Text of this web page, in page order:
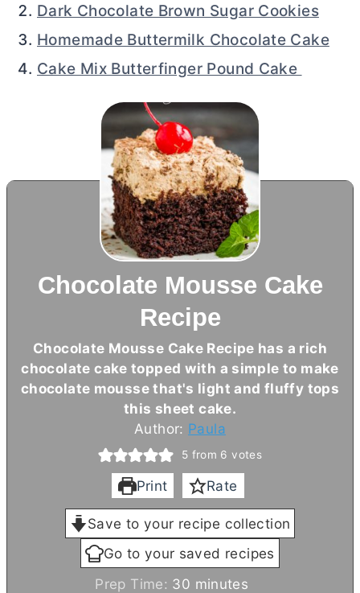
Dark Chocolate Brown Sugar Cookies
Homemade Buttermilk Chocolate Cake
Cake Mix Butterfinger Pound Cake
Chocolate Mousse Cake
Recipe
Chocolate Mousse Cake Recipe has a rich
chocolate cake topped with a simple to make
chocolate mousse that's light and fluffy tops
this sheet cake.
Author: Paula
5 from 6 votes
Print Rate
Save to your recipe collection
Go to your saved recipes
Prep Time: 30 m
minutes